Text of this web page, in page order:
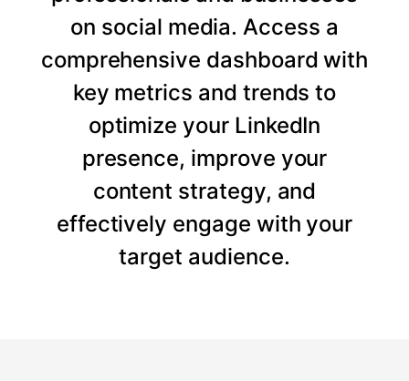
on social media. Access a
comprehensive dashboard with
key metrics and trends to
optimize your LinkedIn
presence, improve your
content strategy, and
effectively engage with your
target audience.